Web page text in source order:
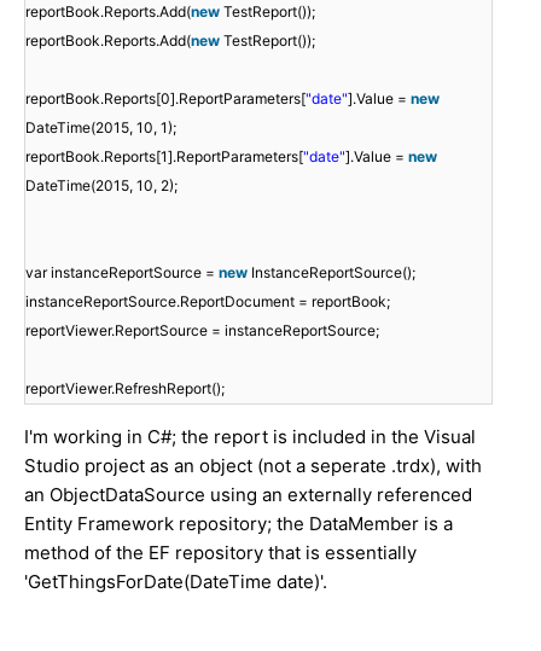
reportBook.Reports.Add(new TestReport());
reportBook.Reports.Add(new TestReport());
reportBook.Reports[0].ReportParameters["date"].Value = new
DateTime(2015, 10, 1);
reportBook.Reports[1].ReportParameters["date"].Value = new
DateTime(2015, 10, 2);
var instanceReportSource = new InstanceReportSource();
instanceReportSource.ReportDocument = reportBook;
reportViewer.ReportSource = instanceReportSource;
reportViewer.RefreshReport();
I'm working in C#; the report is included in the Visual
Studio project as an object (not a seperate .trdx), with
an ObjectDataSource using an externally referenced
Entity Framework repository; the DataMember is a
method of the EF repository that is essentially
'GetThingsForDate(DateTime date)'.